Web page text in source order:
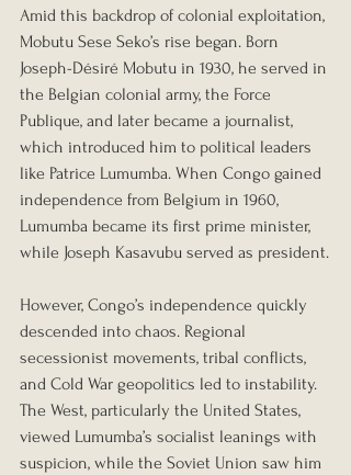
Amid this backdrop of colonial exploitation,
Mobutu Sese Seko’s rise began. Born
Joseph-Désiré Mobutu in 1930, he served in
the Belgian colonial army, the Force
Publique, and later became a journalist,
which introduced him to political leaders
like Patrice Lumumba. When Congo gained
independence from Belgium in 1960,
Lumumba became its first prime minister,
while Joseph Kasavubu served as president.
However, Congo’s independence quickly
descended into chaos. Regional
secessionist movements, tribal conflicts,
and Cold War geopolitics led to instability.
The West, particularly the United States,
viewed Lumumba’s socialist leanings with
suspicion, while the Soviet Union saw him